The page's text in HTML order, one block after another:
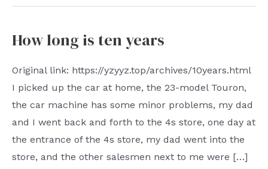
How long is ten years
Original link: https://yzyyz.top/archives/10years.html
I picked up the car at home, the 23-model Touron,
the car machine has some minor problems, my dad
and I went back and forth to the 4s store, one day at
the entrance of the 4s store, my dad went into the
store, and the other salesmen next to me were […]